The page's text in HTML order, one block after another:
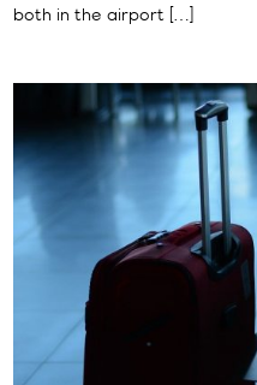
both in the airport […]